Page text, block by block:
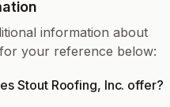
information about
your reference below:
Stout Roofing, Inc. offer?